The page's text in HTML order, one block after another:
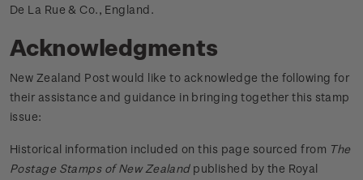
De La Rue & Co., England.
Acknowledgments
New Zealand Post would like to acknowledge the following for
their assistance and guidance in bringing together this stamp
issue:
Historical information included on this page sourced from The
Postage Stamps of New Zealandpublished by the Royal